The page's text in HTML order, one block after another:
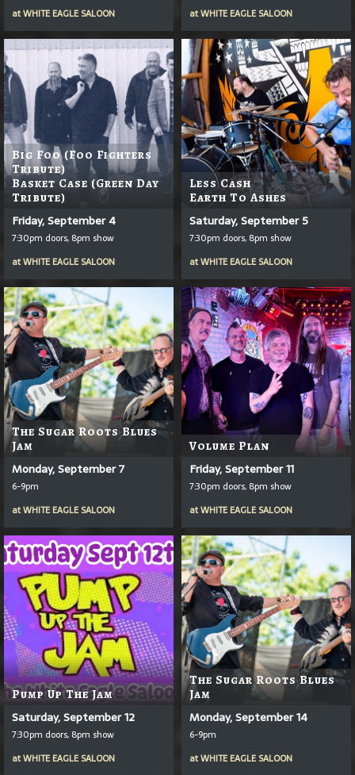
atWHITE EAGLE SALOON atWHITE EAGLE SALOON
Big Foo (Foo Fighters
Tribute)
Basket Case (Green Day
Tribute)
Friday, September 4
7:30pm doors, 8pm show
atWHITE EAGLE SALOON
Less Cash
Earth To Ashes
Saturday, September 5
7:30pm doors, 8pm show
atWHITE EAGLE SALOON
The Sugar Roots Blues
Jam
Monday, September 7
6-9pm
atWHITE EAGLE SALOON
Volume Plan
Friday, September 11
7:30pm doors, 8pm show
atWHITE EAGLE SALOON
Pump Up The Jam
Saturday, September 12
7:30pm doors, 8pm show
atWHITE EAGLE SALOON
The Sugar Roots Blues
Jam
Monday, September 14
6-9pm
atWHITE EAGLE SALOON